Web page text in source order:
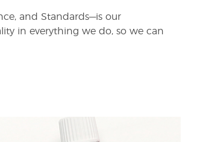
and Standards—is our
in everything we do, so we can